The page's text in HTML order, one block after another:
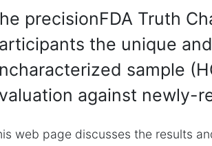
precisionFDA Truth
the unique
sample
against newly-
web page discusses the results